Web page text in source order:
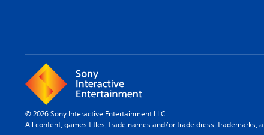
© 2026 Sony Interactive Entertainment LLC
All content, games titles, trade names and/or trade dress,